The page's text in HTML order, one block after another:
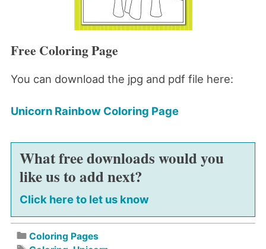
Free Coloring Page
You can download the jpg and pdf file here:
Unicorn Rainbow Coloring Page
What free downloads would you
like us to add next?
Click here to let us know
Coloring Pages